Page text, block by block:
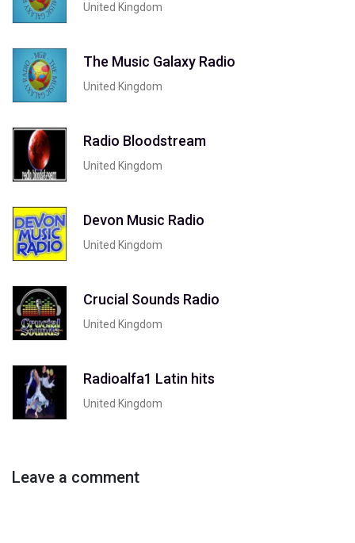
United Kingdom
The Music Galaxy Radio
United Kingdom
Radio Bloodstream
United Kingdom
Devon Music Radio
United Kingdom
Crucial Sounds Radio
United Kingdom
Radioalfa1 Latin hits
United Kingdom
Leave a comment